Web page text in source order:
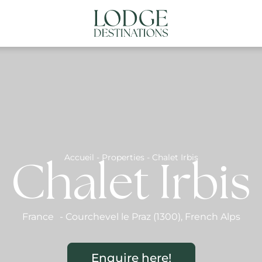
ABOUT US CONTACT US
Accueil - Properties - Chalet Irbis
Chalet Irbis
France - Courchevel le Praz (1300), French Alps
Enquire here!